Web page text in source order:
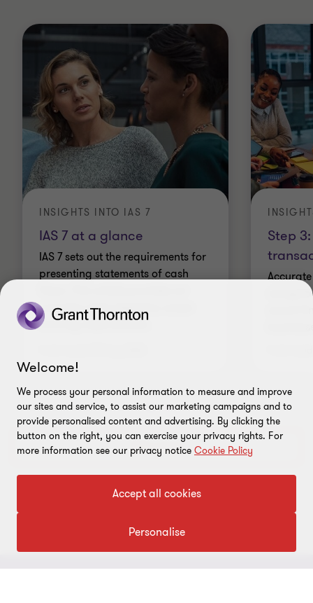
IAS 7 at a glance
INSIGHTS INTO IAS 7
IAS 7 sets out the requirements for
presenting statements of cash
overview of its objective, scope
and key requirements.
Step
Go
slide
of
3
Go
to
slide
of
3
Go
slide
of
3
View more
Welcome!
We process your personal information to measure and improve
our sites and service, to assist our marketing campaigns and to
provide personalised content and advertising. By clicking the
button on the right, you can exercise your privacy rights. For
more information see our privacy notice Cookie Policy
Accept all cookies
Personalise